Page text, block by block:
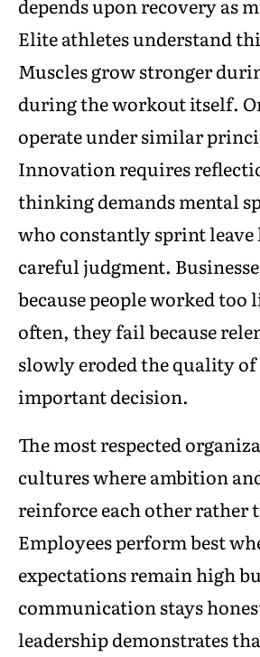
depends upon recovery as
Elite athletes understand
Muscles grow stronger
during the workout itself.
operate under similar
Innovation requires
thinking demands mental
who constantly sprint
careful judgment.
because people worked
often, they fail because
slowly eroded the quality
important decision.
The most respected
cultures where ambition
reinforce each other rather
Employees perform best
expectations remain high
communication stays
leadership demonstrates